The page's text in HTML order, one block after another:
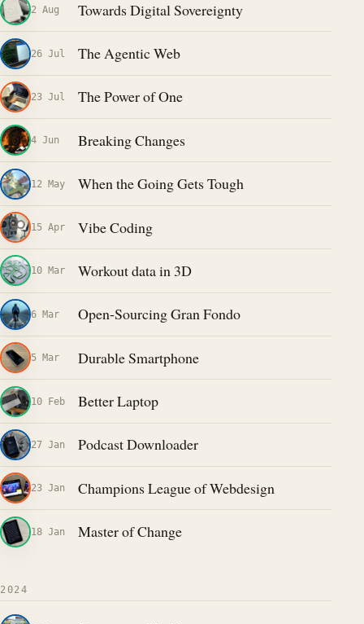
2 Aug Towards Digital Sovereignty
26 Jul The Agentic Web
23 Jul The Power of One
4 Jun Breaking Changes
12 May When the Going Gets Tough
15 Apr Vibe Coding
10 Mar Workout data in 3D
6 Mar Open-Sourcing Gran Fondo
5 Mar Durable Smartphone
10 Feb Better Laptop
27 Jan Podcast Downloader
23 Jan Champions League of Webdesign
18 Jan Master of Change
2024